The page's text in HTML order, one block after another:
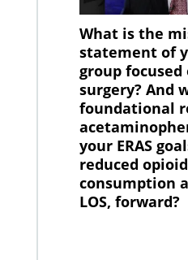
What is the
statement of
group focused
surgery? And
foundational
your ERAS
reduced opioid
consumption
LOS, forward?